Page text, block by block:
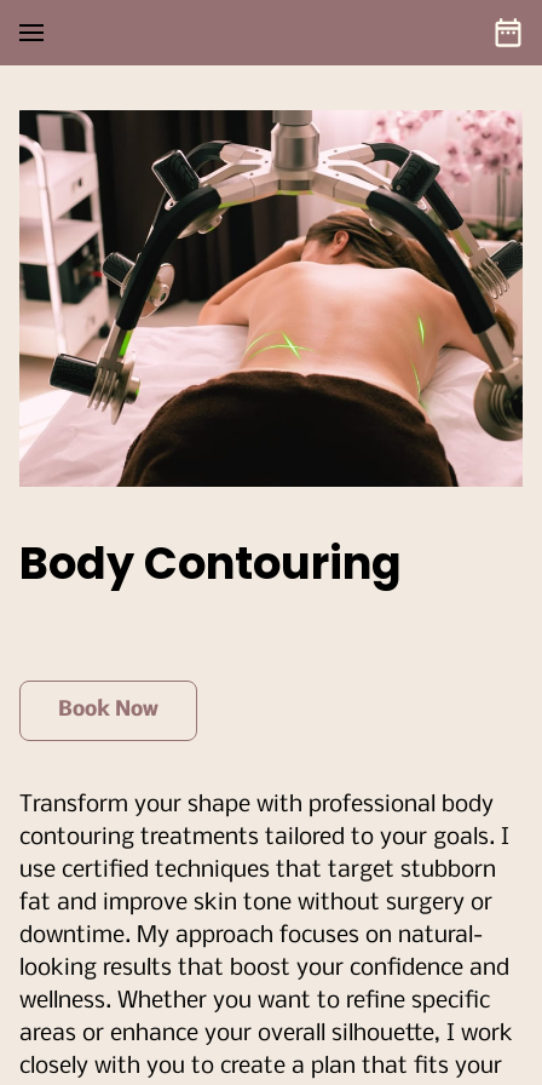
Body Contouring
Book Now
Transform your shape with professional body
contouring treatments tailored to your goals. I
use certified techniques that target stubborn
fat and improve skin tone without surgery or
downtime. My approach focuses on natural-
looking results that boost your confidence and
wellness. Whether you want to refine specific
areas or enhance your overall silhouette, I work
closely with you to create a plan that fits your